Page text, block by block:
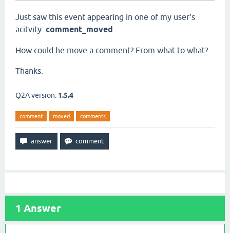
Just saw this event appearing in one of my user's
acitvity: comment_moved
How could he move a comment? From what to what?
Thanks.
Q2A version: 1.5.4
comment moved comments
1 Answer